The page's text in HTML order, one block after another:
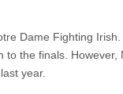
Dame Fighting Irish.
to the finals. However,
year.